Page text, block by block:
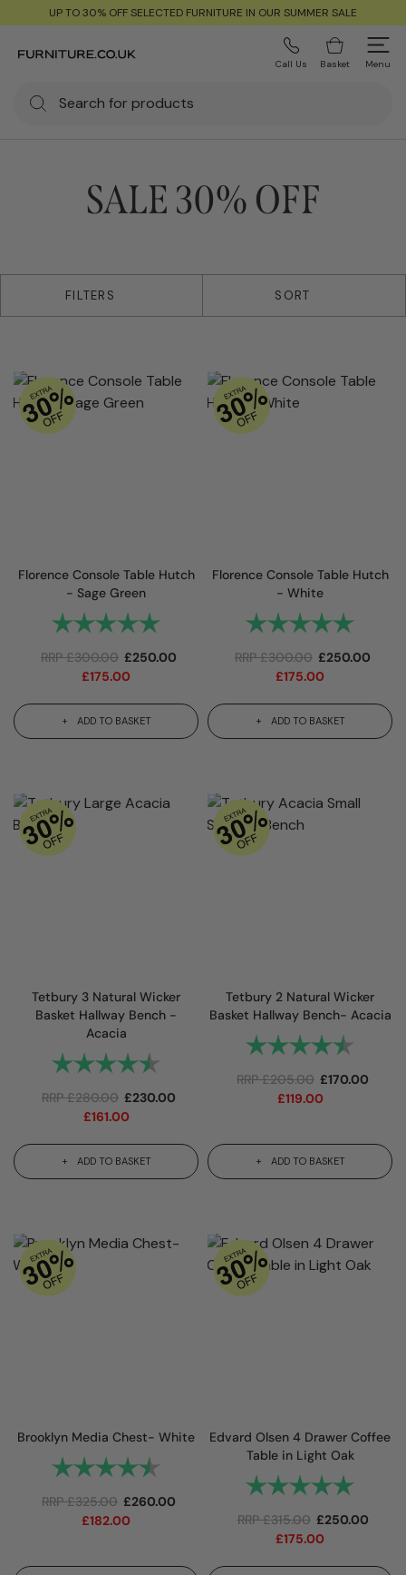
UP TO 30% OFF SELECTED FURNITURE IN OUR SUMMER SALE
Call Us Basket Menu
SALE 30% OFF
FILTERS SORT
Florence Console Table Hutch
- Sage Green
Rating: 5.0 out of 5 stars
RRP£300.00 £250.00
£175.00
ADD TO BASKET
Florence Console Table Hutch
- White
Rating:
RRP£300.00 £250.00
£175.00
ADD TO BASKET
Tetbury 3 Natural Wicker
Basket Hallway Bench -
Acacia
Rating:
RRP£280.00 £230.00
£161.00
ADD TO BASKET
Tetbury 2 Natural Wicker
Basket Hallway Bench- Acacia
Rating:
RRP£205.00 £170.00
£119.00
ADD TO BASKET
Brooklyn Media Chest- White
Rating: 4.3 out of 5 stars
RRP£325.00 £260.00
£182.00
Edvard Olsen 4 Drawer Coffee
Table in Light Oak
Rating:
RRP£315.00 £250.00
£175.00